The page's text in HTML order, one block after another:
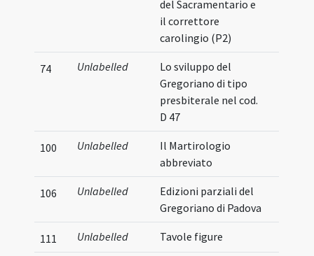
del Sacramentario e
il correttore
carolingio (P2)
74 Unlabelled
Lo sviluppo del
Gregoriano di tipo
presbiterale nel cod.
D 47
100 Unlabelled
Il Martirologio
abbreviato
106 Unlabelled
Edizioni parziali del
Gregoriano di Padova
111 Unlabelled Tavole figure